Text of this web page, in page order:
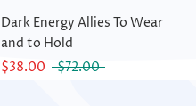
Dark Energy Allies To Wear
and to Hold
$38.00
$72.00